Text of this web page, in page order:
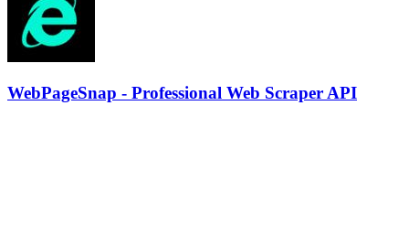
WebPageSnap - Professional Web Scraper API